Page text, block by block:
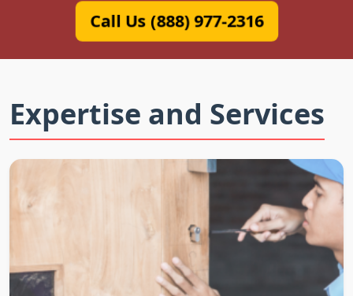
Call Us (888) 977-2316
Expertise and Services